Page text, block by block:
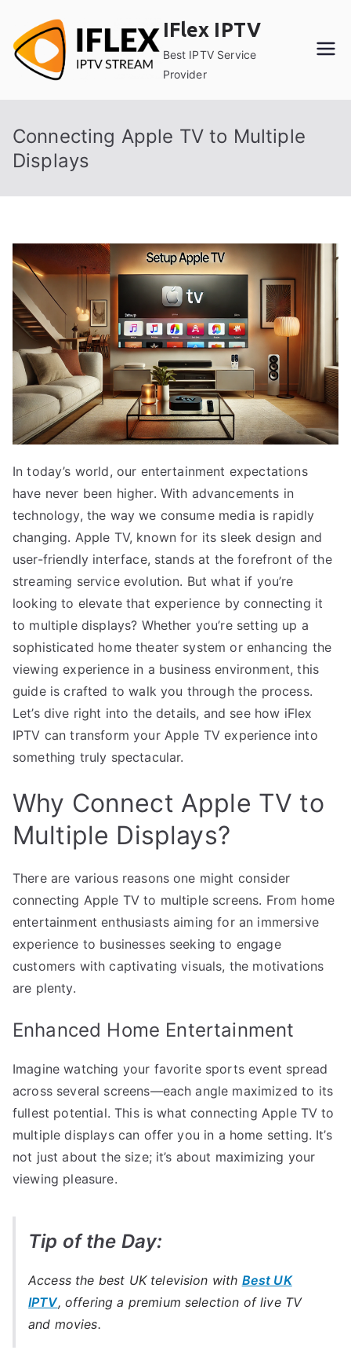
content
IFlex IPTV
Best IPTV Service
Provider
Connecting Apple TV to Multiple
Displays
In today’s world, our entertainment expectations
have never been higher. With advancements in
technology, the way we consume media is rapidly
changing. Apple TV, known for its sleek design and
user-friendly interface, stands at the forefront of the
streaming service evolution. But what if you’re
looking to elevate that experience by connecting it
to multiple displays? Whether you’re setting up a
sophisticated home theater system or enhancing the
viewing experience in a business environment, this
guide is crafted to walk you through the process.
Let’s dive right into the details, and see how iFlex
IPTV can transform your Apple TV experience into
something truly spectacular.
Why Connect Apple TV to
Multiple Displays?
There are various reasons one might consider
connecting Apple TV to multiple screens. From home
entertainment enthusiasts aiming for an immersive
experience to businesses seeking to engage
customers with captivating visuals, the motivations
are plenty.
Enhanced Home Entertainment
Imagine watching your favorite sports event spread
across several screens—each angle maximized to its
fullest potential. This is what connecting Apple TV to
multiple displays can offer you in a home setting. It’s
not just about the size; it’s about maximizing your
viewing pleasure.
Tip of the Day:
Access the best UK television with Best UK
IPTV, offering a premium selection of live TV
and movies.